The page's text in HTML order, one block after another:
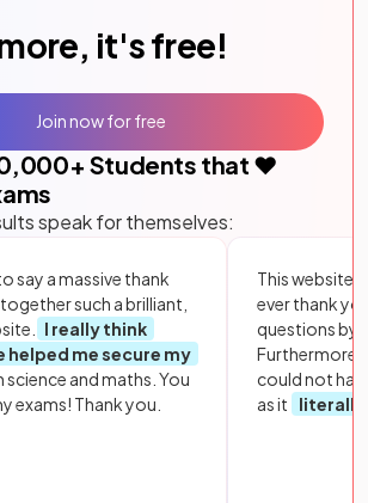
it's free!
+ Students that ❤️
speak for themselves:
say a massive thank
such a brilliant,
I really think
helped me secure my
science and maths. You
exams! Thank you.
This website
ever thank
questions by
Furthermore,
could not
as it
literally
Join now for free